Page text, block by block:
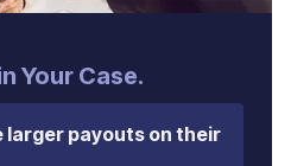
Your Case.
larger payouts on their